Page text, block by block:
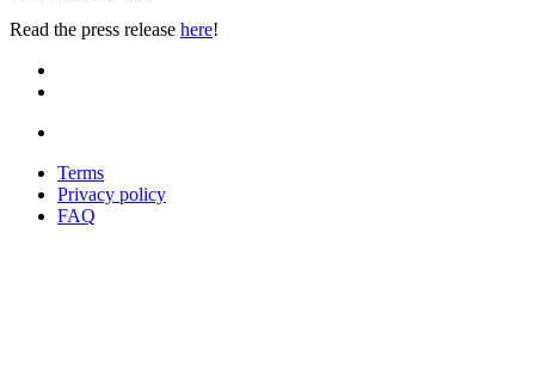
Read the press release here!
Oppla
footer
Terms
Privacy policy
FAQ